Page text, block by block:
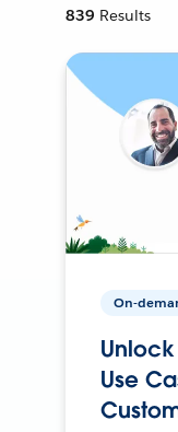
839 Results
On-
Use